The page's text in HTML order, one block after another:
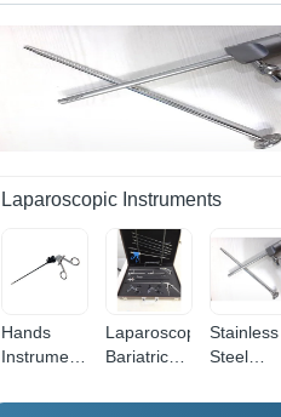
Laparoscopic Instruments
Hands
Instruments
Sliding
Laparoscopic
Bariatric
- Stainless
Stainless
Steel
Magnetic